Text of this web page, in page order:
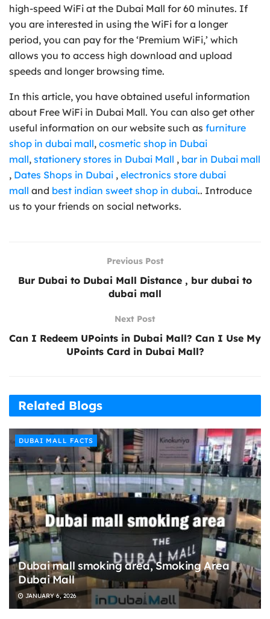
high-speed WiFi at the Dubai Mall for 60 minutes. If
you are interested in using the WiFi for a longer
period, you can pay for the ‘Premium WiFi,’ which
allows you to access high download and upload
speeds and longer browsing time.
In this article, you have obtained useful information
about Free WiFi in Dubai Mall. You can also get other
useful information on our website such as furniture
shop in dubai mall, cosmetic shop in Dubai
mall, stationery stores in Dubai Mall , bar in Dubai mall
, Dates Shops in Dubai , electronics store dubai
mall and best indian sweet shop in dubai.. Introduce
us to your friends on social networks.
Previous Post
Bur Dubai to Dubai Mall Distance , bur dubai to
dubai mall
Next Post
Can I Redeem UPoints in Dubai Mall? Can I Use My
UPoints Card in Dubai Mall?
Related Blogs
DUBAI MALL FACTS
Dubai mall smoking area, Smoking Area
Dubai Mall
JANUARY 6, 2026